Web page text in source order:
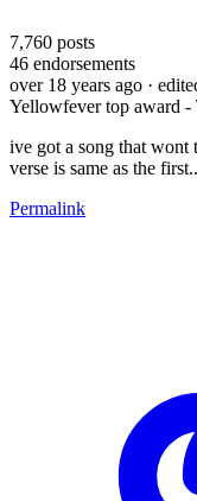
7,760 posts
46 endorsements
over 18 years ago ·
Yellowfever top award -
ive got a song that wont
verse is same as the
Permalink